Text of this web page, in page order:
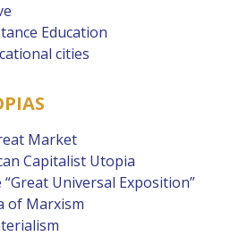
Education
cities
Market
Capitalist Utopia
Universal Exposition”
of Marxism